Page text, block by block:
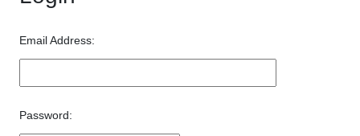
Email Address:
Password: